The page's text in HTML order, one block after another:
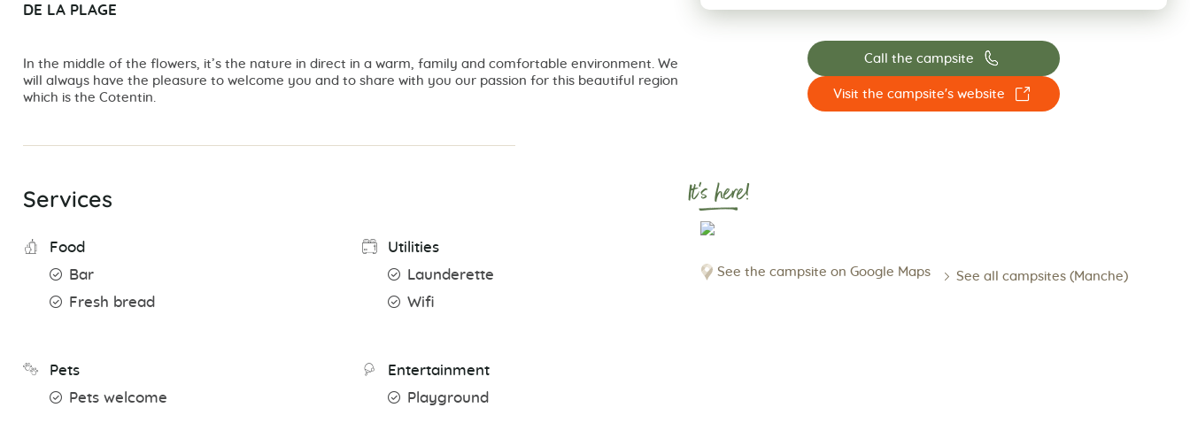
DE LA PLAGE
In the middle of the flowers, it’s the nature in direct in a warm, family and comfortable environment. We
will always have the pleasure to welcome you and to share with you our passion for this beautiful region
which is the Cotentin.
Services
Food
Bar
Fresh bread
Utilities
Launderette
Wifi
Pets
Pets welcome
Entertainment
Playground
Call the campsite 📞
Visit the campsite's website ☐
It's here!
See the campsite on Google Maps See all campsites (Manche)